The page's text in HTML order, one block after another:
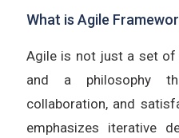
What is Agile
Agile is not just a set
and a philosophy
collaboration, and
emphasizes iterative